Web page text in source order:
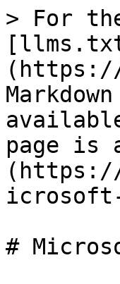
> For
(https://
page is
(https://
#